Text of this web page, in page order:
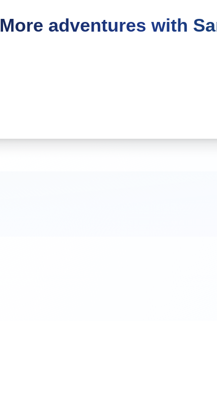
More adventures with